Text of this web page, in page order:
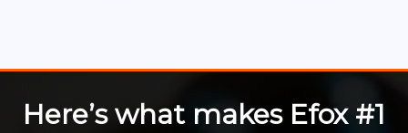
Here’s what makes Efox #1